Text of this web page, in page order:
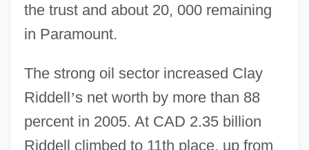
the trust and about 20, 000 remaining
in Paramount.
The strong oil sector increased Clay
Riddell’s net worth by more than 88
percent in 2005. At CAD 2.35 billion
Riddell climbed to 11th place, up from